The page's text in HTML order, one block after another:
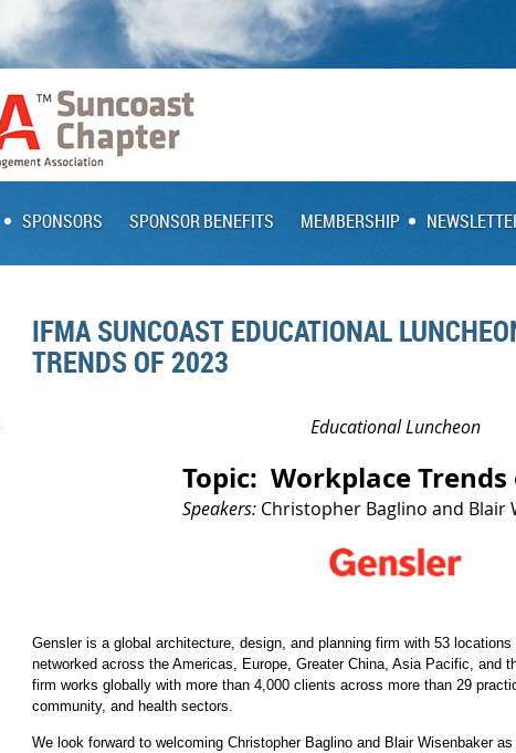
SPONSORS SPONSOR BENEFITS MEMBERSHIP
IFMA SUNCOAST EDUCATIONAL
TRENDS OF 2023
Educational Luncheon
Topic: Workplace Trends
Speakers: Christopher Baglino and Blair
Gensler is a global architecture, design, and planning firm with 53
networked across the Americas, Europe, Greater China, Asia Pacific, and
firm works globally with more than 4,000 clients across more than 29
community, and health sectors.
We look forward to welcoming Christopher Baglino and Blair Wisenbaker